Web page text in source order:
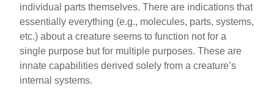
individual parts themselves. There are indications that
essentially everything (e.g., molecules, parts, systems,
etc.) about a creature seems to function not for a
single purpose but for multiple purposes. These are
innate capabilities derived solely from a creature’s
internal systems.